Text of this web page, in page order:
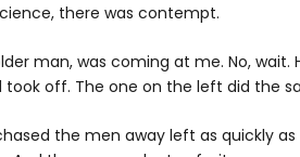
there was contempt.
man, was coming at me. No,
off. The one on the left did the
the men away left as quickly